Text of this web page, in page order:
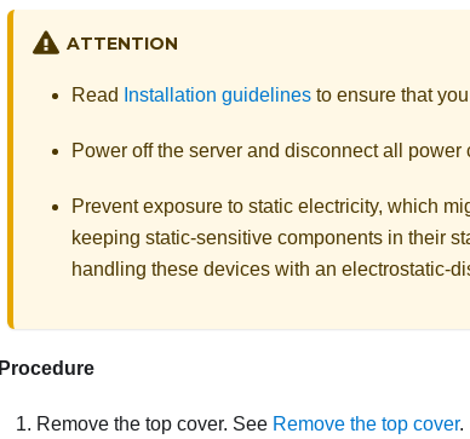
ATTENTION
Read Installation guidelines to ensure that
Power off the server and disconnect all power
Prevent exposure to static electricity, which
keeping static-sensitive components in their
handling these devices with an electrostatic-
Procedure
Remove the top cover. See Remove the top cover.